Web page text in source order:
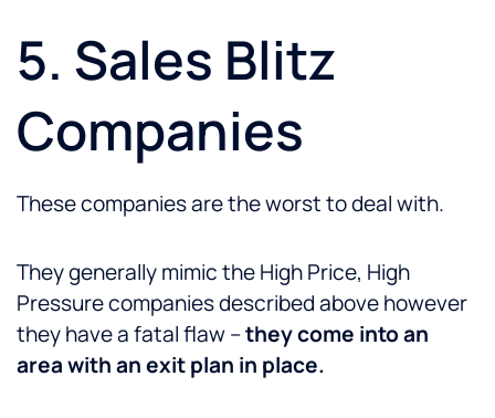
5. Sales Blitz
Companies
These companies are the worst to deal with.
They generally mimic the High Price, High
Pressure companies described above however
they have a fatal flaw –they come into an
area with an exit plan in place.